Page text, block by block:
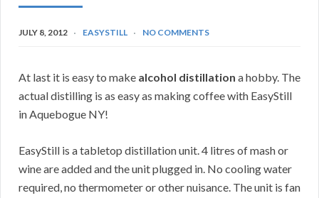
JULY 8, 2012 EASYSTILL NO COMMENTS
At last it is easy to make alcohol distillation a hobby. The
actual distilling is as easy as making coffee with EasyStill
in Aquebogue NY!
EasyStill is a tabletop distillation unit. 4 litres of mash or
wine are added and the unit plugged in. No cooling water
required, no thermometer or other nuisance. The unit is fan